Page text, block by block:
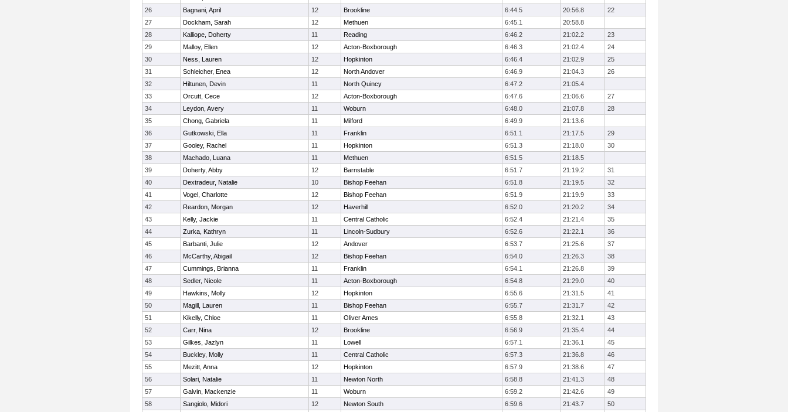
26
Bagnani, April 12 Brookline 6:44.5 20:56.8
22
27
Dockham, Sarah 12 Methuen 6:45.1
20:58.8
28
Kalliope, Doherty 11 Reading 6:46.2 21:02.2
23
29
Malloy, Ellen 12 Acton-Boxborough 6:46.3 21:02.4
24
30
Ness, Lauren 12 Hopkinton 6:46.4 21:02.9
25
31
Schleicher, Enea 12 North Andover 6:46.9 21:04.3
26
32
Hiltunen, Devin 11 North Quincy 6:47.2
21:05.4
33
Orcutt, Cece 12 Acton-Boxborough 6:47.6 21:06.6
27
34
Leydon, Avery 11 Woburn 6:48.0 21:07.8
28
35
Chong, Gabriela 11 Milford 6:49.9
21:13.6
36
Gutkowski, Ella 11 Franklin 6:51.1 21:17.5
29
37
Gooley, Rachel 11 Hopkinton 6:51.3 21:18.0
30
38
Machado, Luana 11 Methuen 6:51.5
21:18.5
39
Doherty, Abby 12 Barnstable 6:51.7 21:19.2
31
40
Dextradeur, Natalie 10 Bishop Feehan 6:51.8 21:19.5
32
41
Vogel, Charlotte 12 Bishop Feehan 6:51.9 21:19.9
33
42
Reardon, Morgan 12 Haverhill 6:52.0 21:20.2
34
43
Kelly, Jackie 11 Central Catholic 6:52.4 21:21.4
35
44
Zurka, Kathryn 11 Lincoln-Sudbury 6:52.6 21:22.1
36
45
Barbanti, Julie 12 Andover 6:53.7 21:25.6
37
46
McCarthy, Abigail 12 Bishop Feehan 6:54.0 21:26.3
38
47
Cummings, Brianna 11 Franklin 6:54.1 21:26.8
39
48
Sedler, Nicole 11 Acton-Boxborough 6:54.8 21:29.0
40
49
Hawkins, Molly 12 Hopkinton 6:55.6 21:31.5
41
50
Magill, Lauren 11 Bishop Feehan 6:55.7 21:31.7
42
51
Kikelly, Chloe 11 Oliver Ames 6:55.8 21:32.1
43
52
Carr, Nina 12 Brookline 6:56.9 21:35.4
44
53
Gilkes, Jazlyn 11 Lowell 6:57.1 21:36.1
45
54
Buckley, Molly 11 Central Catholic 6:57.3 21:36.8
46
55
Mezitt, Anna 12 Hopkinton 6:57.9 21:38.6
47
56
Solari, Natalie 11 Newton North 6:58.8 21:41.3
48
57
Galvin, Mackenzie 11 Woburn 6:59.2 21:42.6
49
58
Sangiolo, Midori 12 Newton South 6:59.6 21:43.7
50